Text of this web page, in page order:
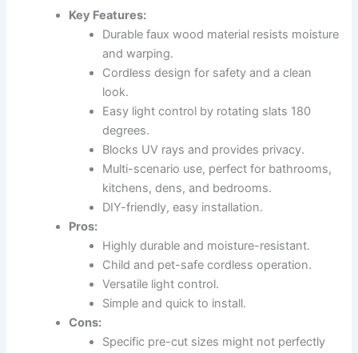
Key Features:
Durable faux wood material resists moisture
and warping.
Cordless design for safety and a clean
look.
Easy light control by rotating slats 180
degrees.
Blocks UV rays and provides privacy.
Multi-scenario use, perfect for bathrooms,
kitchens, dens, and bedrooms.
DIY-friendly, easy installation.
Pros:
Highly durable and moisture-resistant.
Child and pet-safe cordless operation.
Versatile light control.
Simple and quick to install.
Cons:
Specific pre-cut sizes might not perfectly